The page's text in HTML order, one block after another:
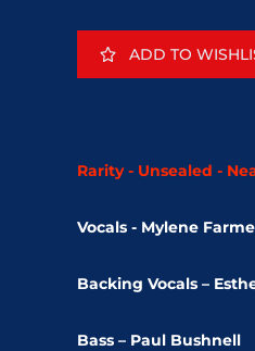
ADD TO
Rarity - Unsealed -
Vocals - Mylene
Backing Vocals –
Bass – Paul Bushnell